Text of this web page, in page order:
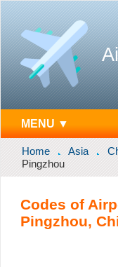
MENU ▼
Home Asia
Pingzhou
Codes of
Pingzhou,